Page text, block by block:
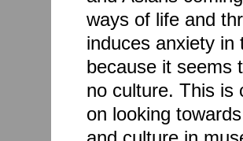
ways of life and
induces anxiety in
because it seems
no culture. This is
on looking